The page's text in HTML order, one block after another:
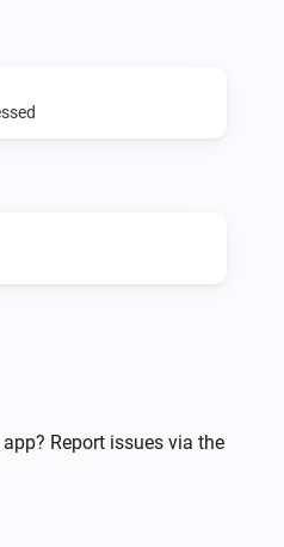
Report issues via the